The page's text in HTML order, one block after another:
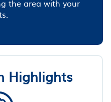
the area with your
Highlights